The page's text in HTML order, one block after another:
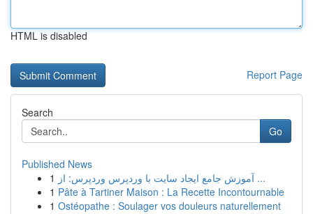
HTML is disabled
Report Page
Search
Go
Published News
1
آموزش جامع ایجاد سایت با وردپرس وردپرس: از ...
1 Pâte à Tartiner Maison : La Recette Incontournable
1 Ostéopathe : Soulager vos douleurs naturellement